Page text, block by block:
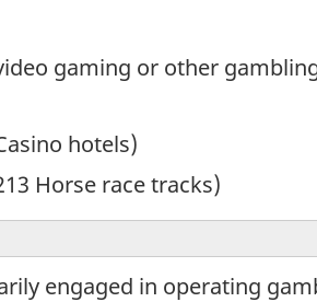
gaming or other
hotels)
Horse race tracks)
engaged in operating